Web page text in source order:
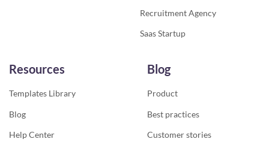
Recruitment Agency
Saas Startup
Resources
Templates Library
Blog
Help Center
Blog
Product
Best practices
Customer stories